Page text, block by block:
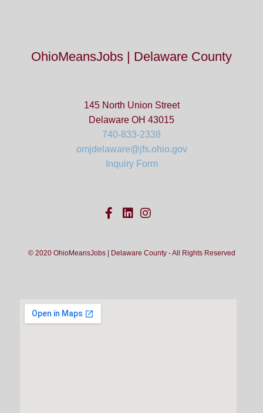
OhioMeansJobs | Delaware County
145 North Union Street
Delaware OH 43015
740-833-2338
omjdelaware@jfs.ohio.gov
Inquiry Form
© 2020 OhioMeansJobs | Delaware County - All Rights Reserved